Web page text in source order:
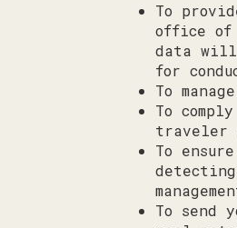
To
office of
data will
for
To
To
traveler
To
To send